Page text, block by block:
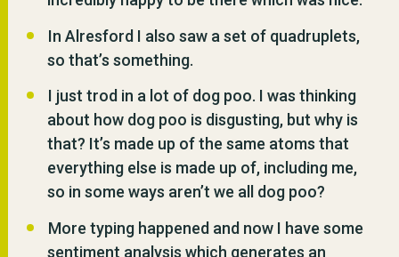
In Alresford I also saw a set of quadruplets,
so that’s something.
I just trod in a lot of dog poo. I was thinking
about how dog poo is disgusting, but why is
that? It’s made up of the same atoms that
everything else is made up of, including me,
so in some ways aren’t we all dog poo?
More typing happened and now I have some
sentiment analysis which generates an